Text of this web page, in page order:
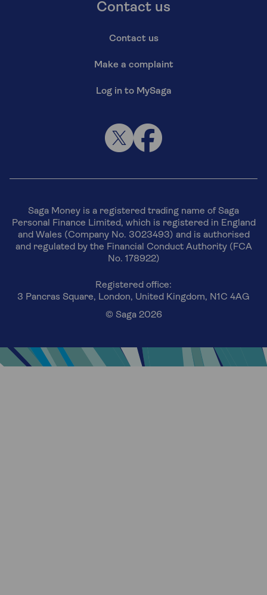
Contact us
Contact us
Make a complaint
Log in to MySaga
Saga Money is a registered trading name of Saga
Personal Finance Limited, which is registered in England
and Wales (Company No. 3023493) and is authorised
and regulated by the Financial Conduct Authority (FCA
No. 178922)
Registered office:
3 Pancras Square, London, United Kingdom, N1C 4AG
© Saga 2026